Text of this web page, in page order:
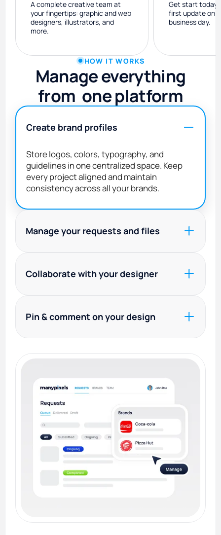
A complete creative team at
your fingertips: graphic and web
designers, illustrators, and
more.
Get start today
first update on
business day.
HOW IT WORKS
Manage everything
from one platform️
Create brand profiles
Store logos, colors, typography, and
guidelines in one centralized space. Keep
every project aligned and maintain
consistency across all your brands.
Manage your requests and files
progress in real time, and access all final and
source files from your dashboard.
Collaborate with your designer
and project manager. Invite teammates to
join the conversation, share feedback, and
Pin & comment on your design
on your designs to speed up revisions and